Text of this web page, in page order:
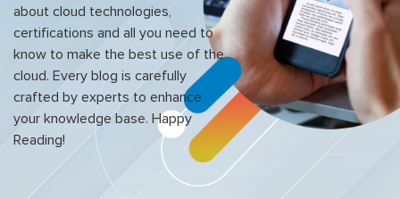
about cloud technologies,
certifications and all you need to
know to make the best use of the
cloud. Every blog is carefully
crafted by experts to enhance
your knowledge base. Happy
Reading!